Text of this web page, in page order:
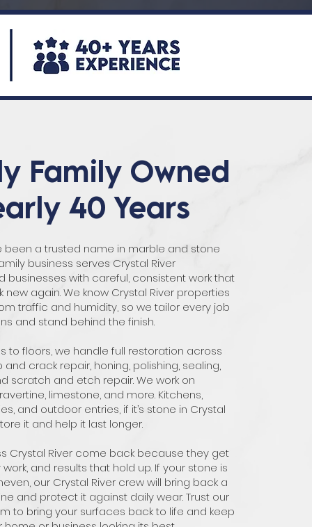
Family Owned
40 Years
been a trusted name in marble and stone
business serves Crystal River
businesses with careful, consistent work that
new again. We know Crystal River properties
traffic and humidity, so we tailor every job
and stand behind the finish.
to floors, we handle full restoration across
and crack repair, honing, polishing, sealing,
scratch and etch repair. We work on
limestone, and more. Kitchens,
and outdoor entries, if it’s stone in Crystal
it and help it last longer.
Crystal River come back because they get
and results that hold up. If your stone is
our Crystal River crew will bring back a
and protect it against daily wear. Trust our
to bring your surfaces back to life and keep